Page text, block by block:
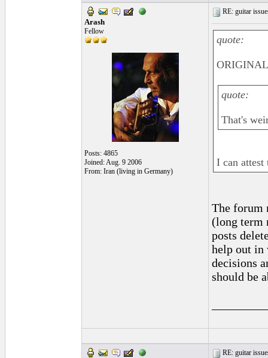
Arash
Fellow
Posts: 4865
Joined: Aug. 9 2006
From: Iran (living in Germany)
RE: guitar
quote:
quote:
That's
I can attest
The forum
(long term
posts
help out in
decisions
should be
RE: guitar